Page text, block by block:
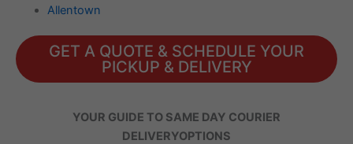
Allentown
GET A QUOTE & SCHEDULE YOUR
PICKUP & DELIVERY
YOUR GUIDE TO SAME DAY COURIER
DELIVERYOPTIONS